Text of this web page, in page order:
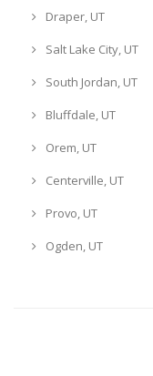
Draper, UT
Salt Lake City, UT
South Jordan, UT
Bluffdale, UT
Orem, UT
Centerville, UT
Provo, UT
Ogden, UT